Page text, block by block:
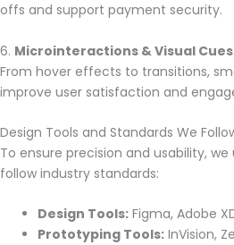
offs and support payment security.
6. Microinteractions & Visual Cues
From hover effects to transitions,
improve user satisfaction and
Design Tools and Standards We
To ensure precision and usability,
follow industry standards:
Design Tools: Figma, Adobe
Prototyping Tools: InVision,